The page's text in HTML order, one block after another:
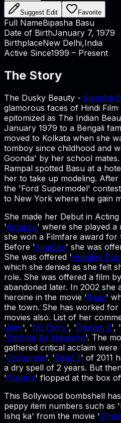
Suggest Edit Favorite
Full NameBipasha Basu
Date of BirthJanuary 7, 1979
BirthplaceNew Delhi,India
Active Since1999 – Present
The Story
The Dusky Beauty - Bipasha
glamorous faces of Hindi Film
epitomized as The Indian
January 1979 to a Bengali
moved to Kolkata when she
tomboy since childhood and
Goonda' by her school
Rampal spotted Basu at a
her to take up modeling.
the 'Ford Supermodel'
to New York where she gain
She made her Debut in
'Ajnabee' where she played a
she won a Filmfare award for
Before 'Ajnabee' she was
She was offered 'Himalay
which she denied as she felt
role. She was offered a film by
abandoned later. In 2002 she
heroine in the movie 'Raaz'
the town. She has worked for
movies also. List of her
'Jism', 'No Entry', 'Dhoom 2', '
'Bachna Ae Haseeno'. The
gathered critical acclaim were
'Corporate'. 'Raaz 3' of 2011
a dry spell of 2 years. But
'Players' flopped at the box
This Bollywood bombshell
peppy item numbers such as
Ishq ka' from the movie '